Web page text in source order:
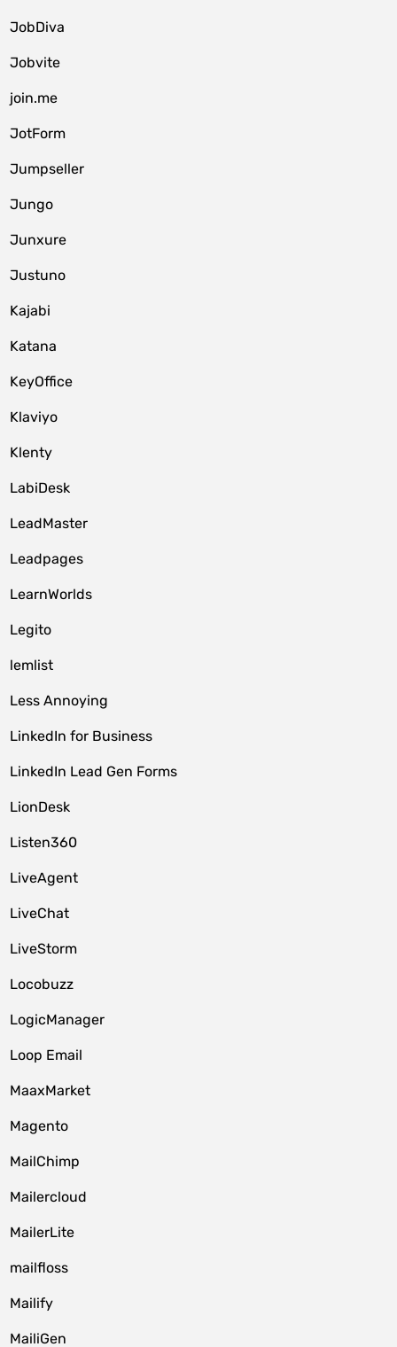
JobDiva
Jobvite
join.me
JotForm
Jumpseller
Jungo
Junxure
Justuno
Kajabi
Katana
KeyOffice
Klaviyo
Klenty
LabiDesk
LeadMaster
Leadpages
LearnWorlds
Legito
lemlist
Less Annoying
LinkedIn for Business
LinkedIn Lead Gen Forms
LionDesk
Listen360
LiveAgent
LiveChat
LiveStorm
Locobuzz
LogicManager
Loop Email
MaaxMarket
Magento
MailChimp
Mailercloud
MailerLite
mailfloss
Mailify
MailiGen